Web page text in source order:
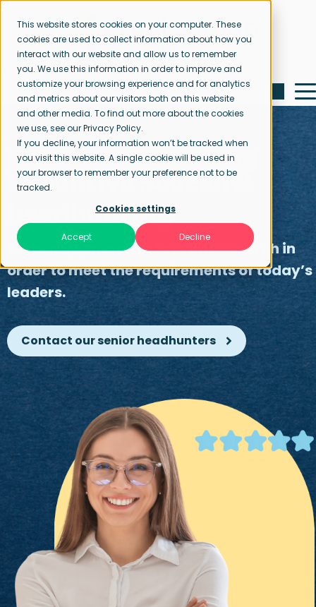
This website stores cookies on your computer. These
cookies are used to collect information about how you
interact with our website and allow us to remember
you. We use this information in order to improve and
customize your browsing experience and for analytics
and metrics about our visitors both on this website
and other media. To find out more about the cookies
we use, see our Privacy Policy.
If you decline, your information won’t be tracked when
you visit this website. A single cookie will be used in
your browser to remember your preference not to be
tracked.
Cookies settings
Accept Decline
Home page Executive Search & Headhunting
Executive Search &
headhunting
A fresh approach to Executive search in
order to meet the requirements of today’s
leaders.
Contact our senior headhunters